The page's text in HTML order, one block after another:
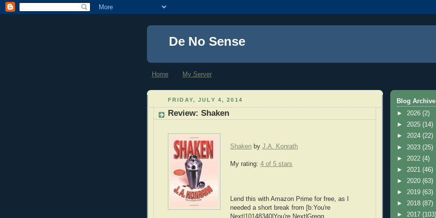
De No Sense
Home My Server
FRIDAY, JULY 4, 2014
Review: Shaken
Shaken by J.A. Konrath
My rating: 4 of 5 stars
Lend this with Amazon Prime for free, as I
needed a short break from [b:You're
Next|10148340|You're Next|Gregg
Blog Archive
► 2026 (2)
► 2025 (14)
► 2024 (22)
► 2023 (25)
► 2022 (4)
► 2021 (46)
► 2020 (63)
► 2019 (63)
► 2018 (87)
► 2017 (103)